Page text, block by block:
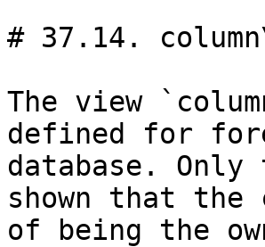
# 37.14.
The view
defined for
database.
shown that the
of being the